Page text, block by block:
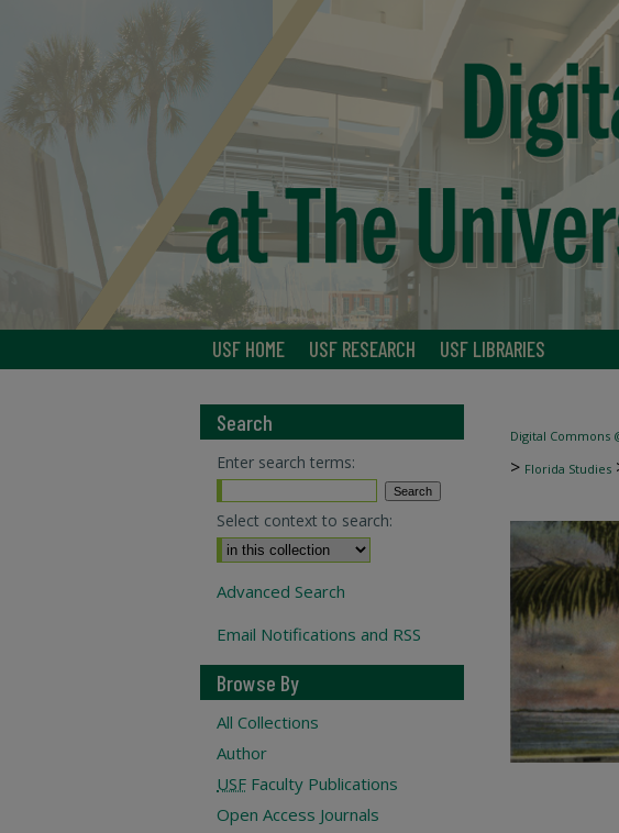
USF HOME USF RESEARCH USF LIBRARIES
Digital Commons
> Florida Studies
Search
Enter search terms:
Select context to search:
Advanced Search
Email Notifications and RSS
Browse By
All Collections
Author
USF Faculty Publications
Open Access Journals